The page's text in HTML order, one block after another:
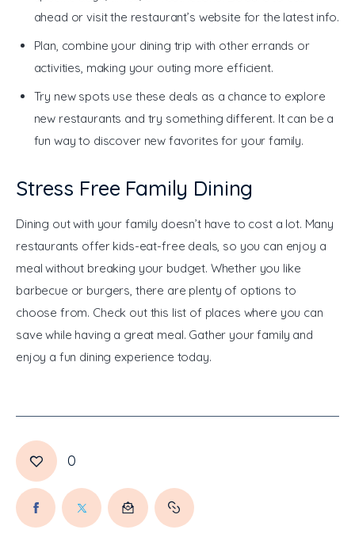
ahead or visit the restaurant’s website for the latest info.
Plan, combine your dining trip with other errands or
activities, making your outing more efficient.
Try new spots use these deals as a chance to explore
new restaurants and try something different. It can be a
fun way to discover new favorites for your family.
Stress Free Family Dining
Dining out with your family doesn’t have to cost a lot. Many
restaurants offer kids-eat-free deals, so you can enjoy a
meal without breaking your budget. Whether you like
barbecue or burgers, there are plenty of options to
choose from. Check out this list of places where you can
save while having a great meal. Gather your family and
enjoy a fun dining experience today.
0